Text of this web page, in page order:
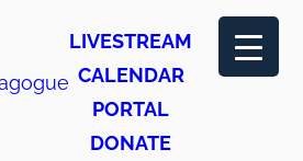
LIVESTREAM
CALENDAR
PORTAL
DONATE